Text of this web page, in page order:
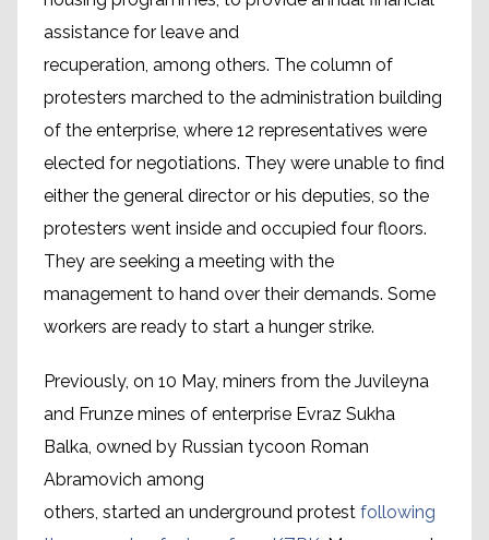
assistance for leave and
recuperation, among others. The column of
protesters marched to the administration building
of the enterprise, where 12 representatives were
elected for negotiations. They were unable to find
either the general director or his deputies, so the
protesters went inside and occupied four floors.
They are seeking a meeting with the
management to hand over their demands. Some
workers are ready to start a hunger strike.
Previously, on 10 May, miners from the Juvileyna
and Frunze mines of enterprise Evraz Sukha
Balka, owned by Russian tycoon Roman
Abramovich among
others, started an underground protest following